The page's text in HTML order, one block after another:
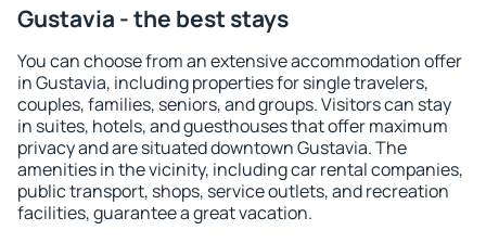
Gustavia - the best stays
You can choose from an extensive accommodation offer
in Gustavia, including properties for single travelers,
couples, families, seniors, and groups. Visitors can stay
in suites, hotels, and guesthouses that offer maximum
privacy and are situated downtown Gustavia. The
amenities in the vicinity, including car rental companies,
public transport, shops, service outlets, and recreation
facilities, guarantee a great vacation.